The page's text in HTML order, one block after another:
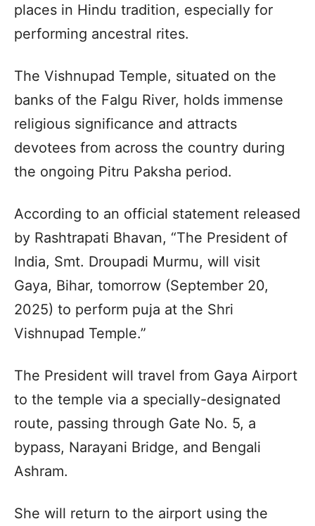
places in Hindu tradition, especially for
performing ancestral rites.
The Vishnupad Temple, situated on the
banks of the Falgu River, holds immense
religious significance and attracts
devotees from across the country during
the ongoing Pitru Paksha period.
According to an official statement released
by Rashtrapati Bhavan, “The President of
India, Smt. Droupadi Murmu, will visit
Gaya, Bihar, tomorrow (September 20,
2025) to perform puja at the Shri
Vishnupad Temple.”
The President will travel from Gaya Airport
to the temple via a specially-designated
route, passing through Gate No. 5, a
bypass, Narayani Bridge, and Bengali
Ashram.
She will return to the airport using the